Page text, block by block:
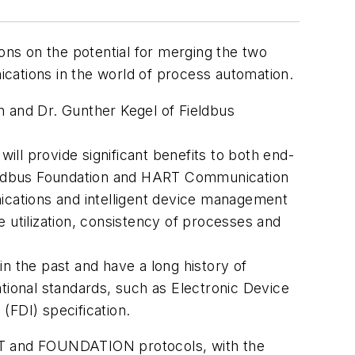
on the potential for merging the two
in the world of process automation.
Dr. Gunther Kegel of Fieldbus
provide significant benefits to both end-
Foundation and HART Communication
and intelligent device management
utilization, consistency of processes and
the past and have a long history of
standards, such as Electronic Device
specification.
FOUNDATION protocols, with the